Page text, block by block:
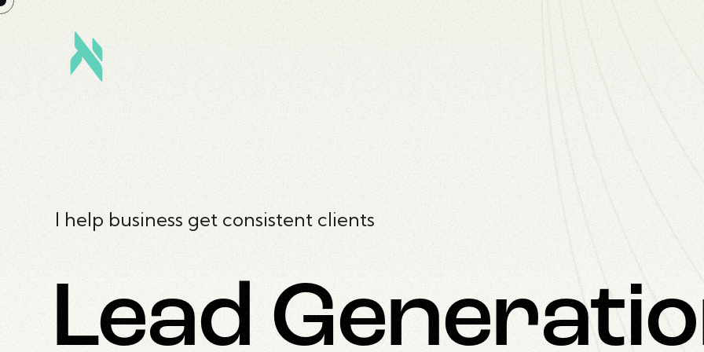
I help business get consistent clients
Lead